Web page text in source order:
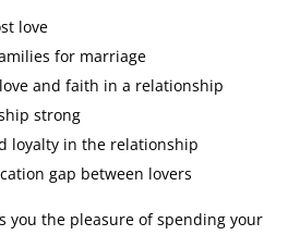
love
for marriage
and faith in a relationship
strong
loyalty in the relationship
gap between lovers
you the pleasure of spending your